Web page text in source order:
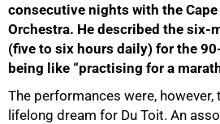
consecutive nights with the
Orchestra. He described the six-
(five to six hours daily) for the
being like “practising for a
The performances were, however,
lifelong dream for Du Toit. An
50%